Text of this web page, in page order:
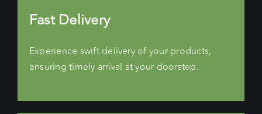
Fast Delivery
Experience swift delivery of your products,
ensuring timely arrival at your doorstep.